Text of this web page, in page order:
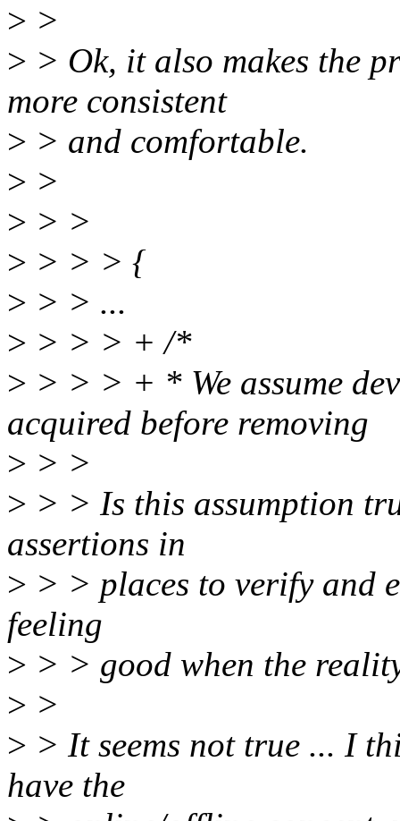
> >
> > Ok, it also makes the
more consistent
> > and comfortable.
> >
> > >
> > > > {
> > > ...
> > > > + /*
> > > > + * We assume
acquired before removing
> > >
> > > Is this assumption
assertions in
> > > places to verify and
feeling
> > > good when the
> >
> > It seems not true ... I
have the